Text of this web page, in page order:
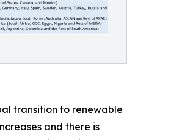
transition to renewable
and there is